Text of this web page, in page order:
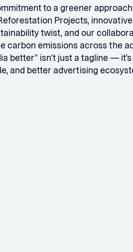
to a greener
Projects,
twist, and our
carbon emissions across the
better” isn’t just a tagline —
and better advertising